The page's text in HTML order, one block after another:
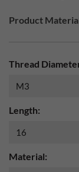
Product
Thread
Length:
Material: